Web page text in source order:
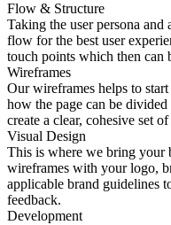
Flow & Structure
Taking the user persona and
flow for the best user
touch points which then can
Wireframes
Our wireframes helps to
how the page can be
create a clear, cohesive set
Visual Design
This is where we bring your
wireframes with your logo,
applicable brand guidelines
feedback.
Development